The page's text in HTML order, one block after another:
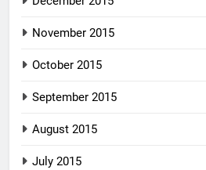
November 2015
October 2015
September 2015
August 2015
July 2015